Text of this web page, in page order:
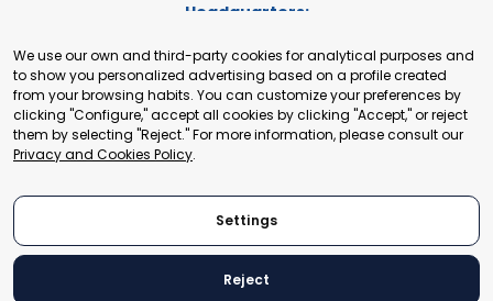
Headquarters:
+41 22 321 93 88
secretariat@tradepoint.org
Secretariat Office:
Building 16-17, Area 3, Fangxingyuan. Fengtai District 100078
Beijing, P.R. China
We use our own and third-party cookies for analytical purposes and
to show you personalized advertising based on a profile created
from your browsing habits. You can customize your preferences by
clicking "Configure," accept all cookies by clicking "Accept," or reject
them by selecting "Reject." For more information, please consult our
Privacy and Cookies Policy.
Settings
Reject